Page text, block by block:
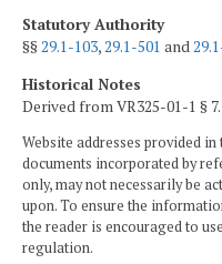
Statutory Authority
§§29.1-103,29.1-501 and
Historical Notes
Derived from VR325-01-1 § 7.
Website addresses provided
documents incorporated by
only, may not necessarily be
upon. To ensure the
the reader is encouraged to
regulation.